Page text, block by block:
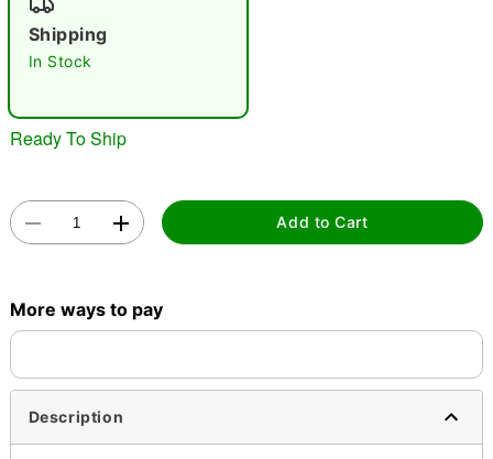
Shipping
In Stock
Ready To Ship
Add to Cart
More ways to pay
Description